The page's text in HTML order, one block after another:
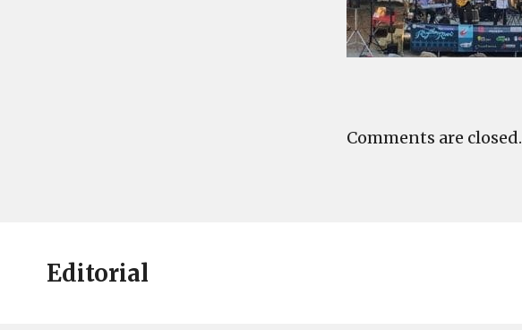
Comments are closed.
Editorial